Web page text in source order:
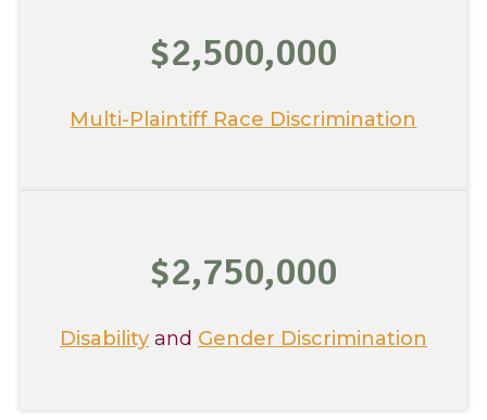
$2,500,000
Multi-Plaintiff Race Discrimination
$2,750,000
Disabilityand Gender Discrimination